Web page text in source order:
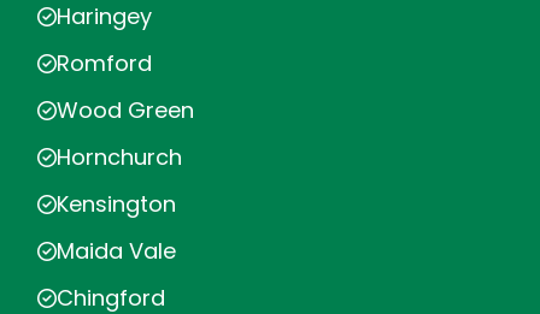
Haringey
Romford
Wood Green
Hornchurch
Kensington
Maida Vale
Chingford